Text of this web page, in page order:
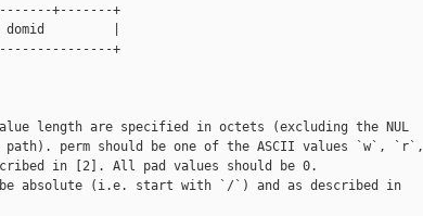
+-------+
domid         |
+
length are specified in octets (excluding the NUL
perm should be one of the ASCII values `w`, `r`,
in [2]. All pad values should be 0.
absolute (i.e. start with `/`) and as described in